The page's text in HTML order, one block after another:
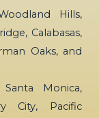
Hills,
Calabasas,
Oaks, and
Monica,
City, Pacific